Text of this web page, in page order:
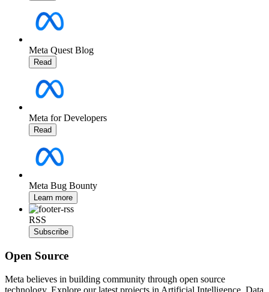
Meta Quest Blog
Read
Meta for Developers
Read
Meta Bug Bounty
Learn more
RSS
Subscribe
Open Source
Meta believes in building community through open source
technology. Explore our latest projects in Artificial Intelligence, Data